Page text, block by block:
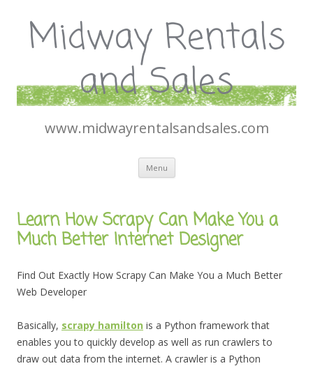
Midway Rentals
and Sales
www.midwayrentalsandsales.com
Menu Skip
content
Learn How Scrapy Can Make You a
Much Better Internet Designer
Find Out Exactly How Scrapy Can Make You a Much Better
Web Developer
Basically, scrapy hamilton is a Python framework that
enables you to quickly develop as well as run crawlers to
draw out data from the internet. A crawler is a Python